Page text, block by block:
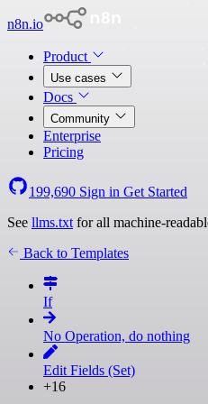
n8n.io
Product
Use cases
Docs
Community
Enterprise
Pricing
199,690 Sign in Get Started
See llms.txt for all machine-
Back to Templates
If
No Operation, do nothing
Edit Fields (Set)
+16